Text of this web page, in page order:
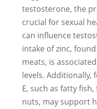
testosterone, the
crucial for sexual
can influence
intake of zinc,
meats, is
levels. Additionally,
E, such as fatty
nuts, may support